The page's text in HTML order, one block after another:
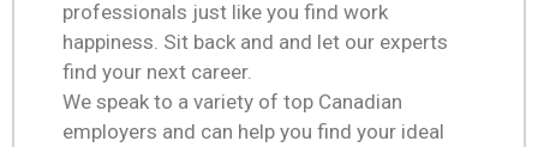
professionals just like you find work
happiness. Sit back and and let our experts
find your next career.
We speak to a variety of top Canadian
employers and can help you find your ideal